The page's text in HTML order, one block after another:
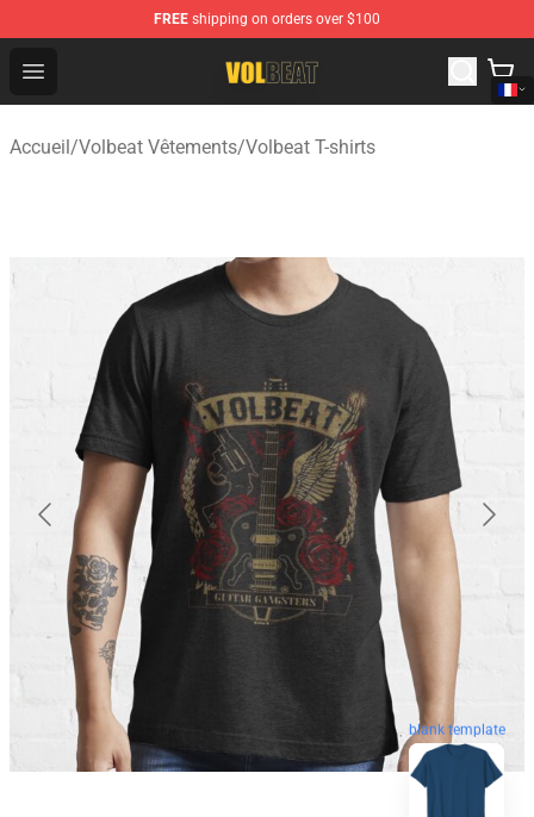
FREE shipping on orders over $100
Open menu
Volbeat Shop - Official Volbeat Merchandise Store
Accueil/Volbeat Vêtements/Volbeat T-shirts
blank template